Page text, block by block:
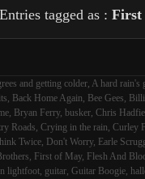
Entries tagged as : First
and getting colder, A hard rain's
, Back Home Again, Bee Gees,
, Bryan Ferry, busker, Chris
Roads, Crying in the rain, Curley
Twice, Don't Worry, Earle
, First of May, Flesh And
lightfoot, guitar, Guitar Boogie,